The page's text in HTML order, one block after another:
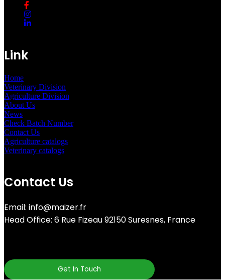
Link
Home
Veterinary Division
Agriculture Division
About Us
News
Check Batch Number
Contact Us
Agriculture catalogs
Veterinary catalogs
Contact Us
Email: info@maizer.fr
Head Office: 6 Rue Fizeau 92150 Suresnes, France
Get In Touch